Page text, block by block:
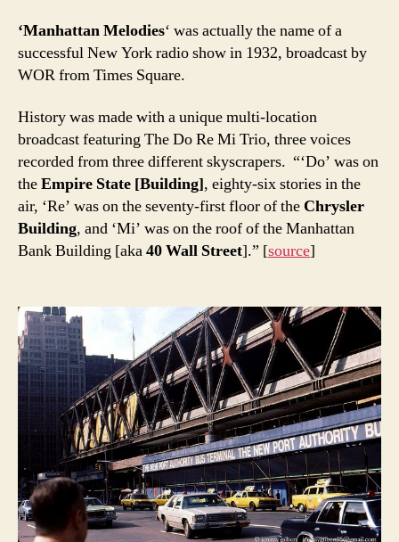
‘Manhattan Melodies‘ was actually the name of a
successful New York radio show in 1932, broadcast by
WOR from Times Square.
History was made with a unique multi-location
broadcast featuring The Do Re Mi Trio, three voices
recorded from three different skyscrapers. “‘Do’ was on
theEmpire State [Building], eighty-six stories in the
air, ‘Re’ was on the seventy-first floor of the Chrysler
Building, and ‘Mi’ was on the roof of the Manhattan
Bank Building [aka40 Wall Street].” [source]